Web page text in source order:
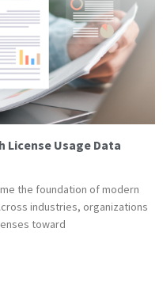
License Usage Data
the foundation of modern
industries, organizations
toward